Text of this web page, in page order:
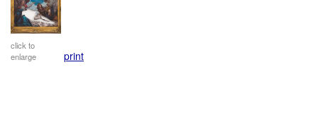
click to
enlarge
print